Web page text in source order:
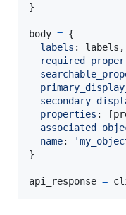
}
body = {
labels : labels ,
properties : [
name:
}
api_response =